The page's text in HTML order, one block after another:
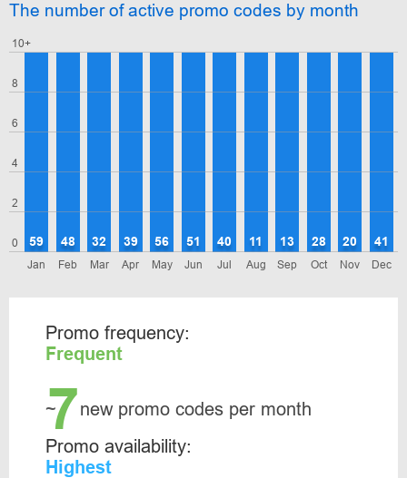
The number of active promo codes by month
0
2
4
6
8
10+
Jan
59
Feb
48
Mar
32
Apr
39
May
56
Jun
51
Jul
40
Aug
11
Sep
13
Oct
28
Nov
20
Dec
41
Promo frequency:
Frequent
~
7new promo codes per month
Promo availability:
Highest